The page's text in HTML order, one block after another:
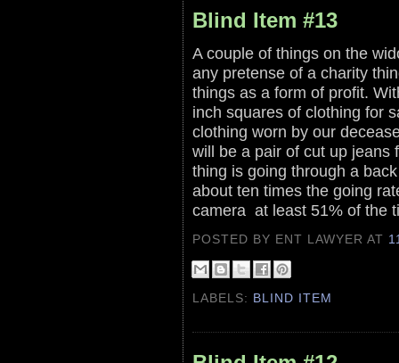
Blind Item #13
A couple of things on the
any pretense of a charity
things as a form of profit.
inch squares of clothing for
clothing worn by our
will be a pair of cut up jeans
thing is going through a
about ten times the going
camera at least 51% of the
POSTED BY ENT LAWYERAT
LABELS: BLIND ITEM